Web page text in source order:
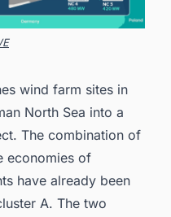
wind farm sites in
North Sea into a
The combination of
economies of
have already been
A. The two